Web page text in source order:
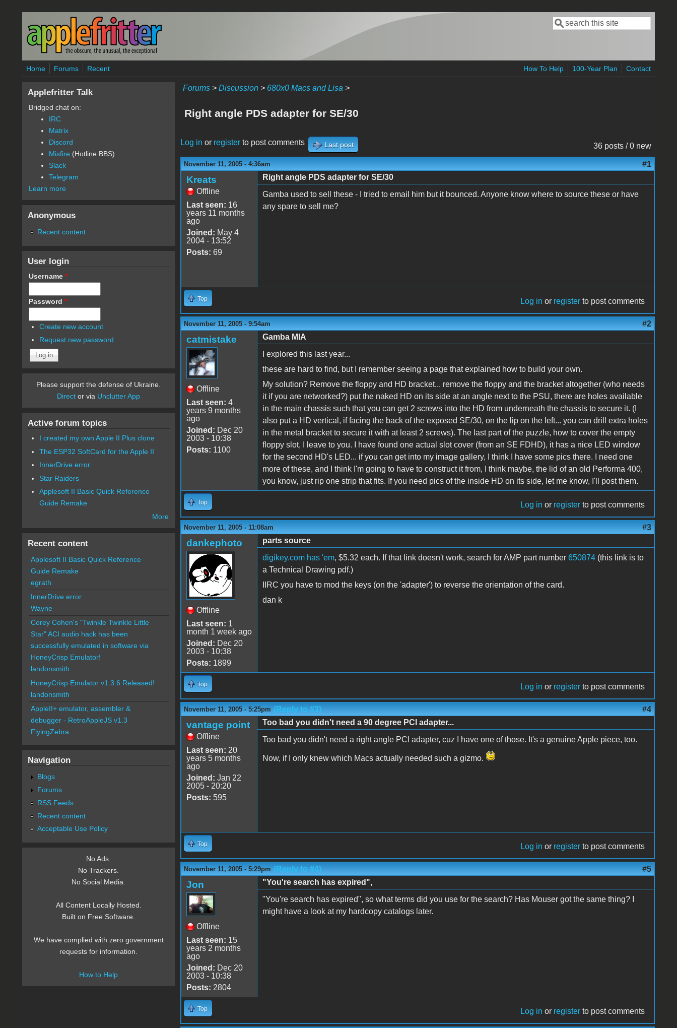
Skip to main content
Search form
Search
Home Forums Recent How To Help 100-Year Plan Contact
Forums> Discussion> 680x0 Macs and Lisa >
Right angle PDS adapter for SE/30
36 posts / 0 new
Log in or registerto post comments Last post
November 11, 2005 - 4:36am #1
Kreats
Offline
Last seen: 16
years 11 months
ago
Joined: May 4
2004 - 13:52
Posts: 69
Right angle PDS adapter for SE/30
Gamba used to sell these - I tried to email him but it bounced. Anyone know where to source these or have
any spare to sell me?
Top Log in or register to post comments
November 11, 2005 - 9:54am #2
catmistake
Offline
Last seen: 4
years 9 months
ago
Joined: Dec 20
2003 - 10:38
Posts: 1100
Gamba MIA
I explored this last year...
these are hard to find, but I remember seeing a page that explained how to build your own.
My solution? Remove the floppy and HD bracket... remove the floppy and the bracket altogether (who needs
it if you are networked?) put the naked HD on its side at an angle next to the PSU, there are holes available
in the main chassis such that you can get 2 screws into the HD from underneath the chassis to secure it. (I
also put a HD vertical, if facing the back of the exposed SE/30, on the lip on the left... you can drill extra holes
in the metal bracket to secure it with at least 2 screws). The last part of the puzzle, how to cover the empty
floppy slot, I leave to you. I have found one actual slot cover (from an SE FDHD), it has a nice LED window
for the second HD's LED... if you can get into my image gallery, I think I have some pics there. I need one
more of these, and I think I'm going to have to construct it from, I think maybe, the lid of an old Performa 400,
you know, just rip one strip that fits. If you need pics of the inside HD on its side, let me know, I'll post them.
Top Log in or register to post comments
November 11, 2005 - 11:08am #3
dankephoto
Offline
Last seen: 1
month 1 week ago
Joined: Dec 20
2003 - 10:38
Posts: 1899
parts source
digikey.com has 'em, $5.32 each. If that link doesn't work, search for AMP part number 650874(this link is to
a Technical Drawing pdf.)
IIRC you have to mod the keys (on the 'adapter') to reverse the orientation of the card.
dan k
Top Log in or register to post comments
November 11, 2005 - 5:25pm (Reply to #3) #4
vantage point
Offline
Last seen: 20
years 5 months
ago
Joined: Jan 22
2005 - 20:20
Posts: 595
Too bad you didn't need a 90 degree PCI adapter...
Too bad you didn't need a right angle PCI adapter, cuz I have one of those. It's a genuine Apple piece, too.
Now, if I only knew which Macs actually needed such a gizmo.
Top Log in or register to post comments
November 11, 2005 - 5:29pm (Reply to #4) #5
Jon
Offline
Last seen: 15
years 2 months
ago
Joined: Dec 20
2003 - 10:38
Posts: 2804
"You're search has expired",
"You're search has expired", so what terms did you use for the search? Has Mouser got the same thing? I
might have a look at my hardcopy catalogs later.
Top Log in or register to post comments
Applefritter Talk
Bridged chat on:
IRC
Matrix
Discord
Misfire (Hotline BBS)
Slack
Telegram
Learn more
Anonymous
Recent content
User login
Username *
Password *
Create new account
Request new password
Please support the defense of Ukraine.
Direct or via Unclutter App
Active forum topics
I created my own Apple II Plus clone
The ESP32 SoftCard for the Apple II
InnerDrive error
Star Raiders
Applesoft II Basic Quick Reference
Guide Remake
More
Recent content
Applesoft II Basic Quick Reference
Guide Remake
egrath
InnerDrive error
Wayne
Corey Cohen's "Twinkle Twinkle Little
Star" ACI audio hack has been
successfully emulated in software via
HoneyCrisp Emulator!
landonsmith
HoneyCrisp Emulator v1.3.6 Released!
landonsmith
AppleII+ emulator, assembler &
debugger - RetroAppleJS v1.3
FlyingZebra
Navigation
Blogs
Forums
RSS Feeds
Recent content
Acceptable Use Policy
No Ads.
No Trackers.
No Social Media.
All Content Locally Hosted.
Built on Free Software.
We have complied with zero government
requests for information.
How to Help